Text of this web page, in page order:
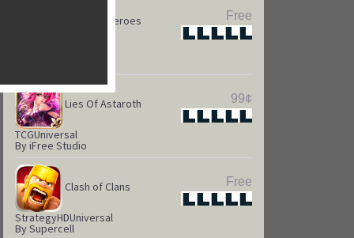
Free
Camelot Heroes
99¢
Lies Of Astaroth
TCGUniversal
By iFree Studio
Free
Clash of Clans
StrategyHDUniversal
By Supercell